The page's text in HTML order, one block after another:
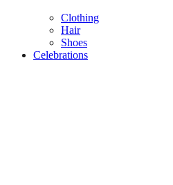
Clothing
Hair
Shoes
Celebrations